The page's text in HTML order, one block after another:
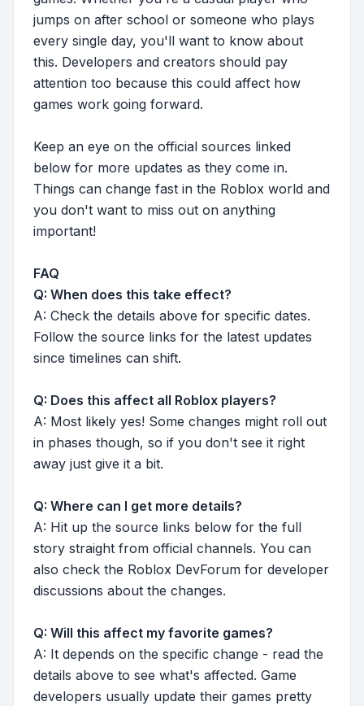
jumps on after school or someone who plays
every single day, you'll want to know about
this. Developers and creators should pay
attention too because this could affect how
games work going forward.
Keep an eye on the official sources linked
below for more updates as they come in.
Things can change fast in the Roblox world and
you don't want to miss out on anything
important!
FAQ
Q: When does this take effect?
A: Check the details above for specific dates.
Follow the source links for the latest updates
since timelines can shift.
Q: Does this affect all Roblox players?
A: Most likely yes! Some changes might roll out
in phases though, so if you don't see it right
away just give it a bit.
Q: Where can I get more details?
A: Hit up the source links below for the full
story straight from official channels. You can
also check the Roblox DevForum for developer
discussions about the changes.
Q: Will this affect my favorite games?
A: It depends on the specific change - read the
details above to see what's affected. Game
developers usually update their games pretty